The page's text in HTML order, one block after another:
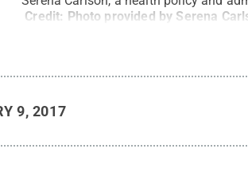
Credit: Photo provided by Serena
9, 2017